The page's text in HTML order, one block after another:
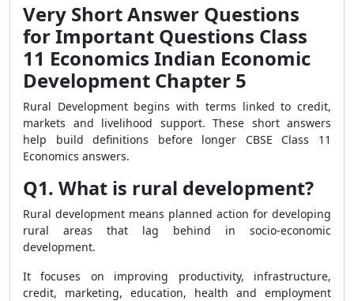
Very Short Answer Questions
for Important Questions Class
11 Economics Indian Economic
Development Chapter 5
Rural Development begins with terms linked to credit,
markets and livelihood support. These short answers
help build definitions before longer CBSE Class 11
Economics answers.
Q1. What is rural development?
Rural development means planned action for developing
rural areas that lag behind in socio-economic
development.
It focuses on improving productivity, infrastructure,
credit, marketing, education, health and employment